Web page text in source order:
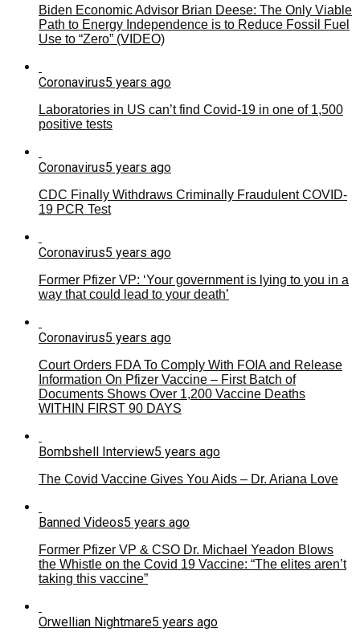
Biden Economic Advisor Brian Deese: The Only Viable
Path to Energy Independence is to Reduce Fossil Fuel
Use to “Zero” (VIDEO)
Coronavirus5 years ago
Laboratories in US can’t find Covid-19 in one of 1,500
positive tests
Coronavirus5 years ago
CDC Finally Withdraws Criminally Fraudulent COVID-
19 PCR Test
Coronavirus5 years ago
Former Pfizer VP: ‘Your government is lying to you in a
way that could lead to your death’
Coronavirus5 years ago
Court Orders FDA To Comply With FOIA and Release
Information On Pfizer Vaccine – First Batch of
Documents Shows Over 1,200 Vaccine Deaths
WITHIN FIRST 90 DAYS
Bombshell Interview5 years ago
The Covid Vaccine Gives You Aids – Dr. Ariana Love
Banned Videos5 years ago
Former Pfizer VP & CSO Dr. Michael Yeadon Blows
the Whistle on the Covid 19 Vaccine: “The elites aren’t
taking this vaccine”
Orwellian Nightmare5 years ago